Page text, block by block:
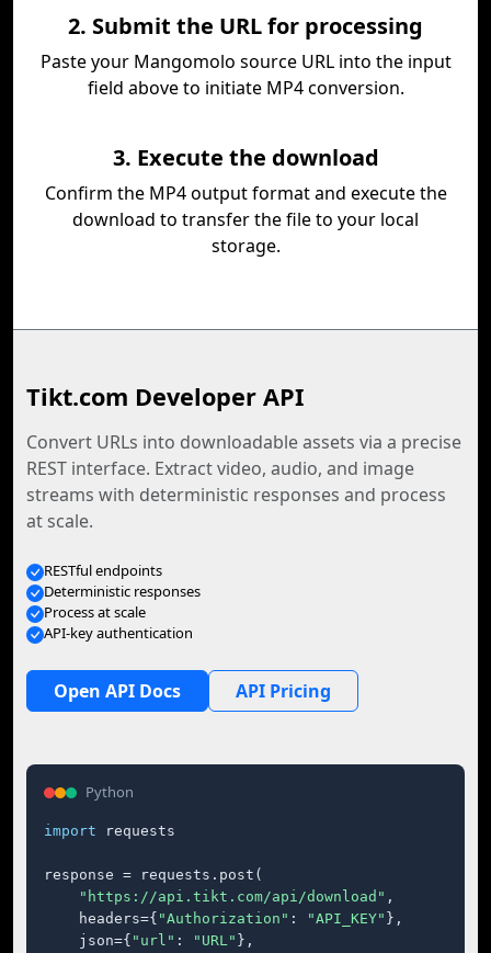
2. Submit the URL for processing
Paste your Mangomolo source URL into the input
field above to initiate MP4 conversion.
3. Execute the download
Confirm the MP4 output format and execute the
download to transfer the file to your local
storage.
Tikt.com Developer API
Convert URLs into downloadable assets via a precise
REST interface. Extract video, audio, and image
streams with deterministic responses and process
at scale.
RESTful endpoints
Deterministic responses
Process at scale
API-key authentication
Open API Docs API Pricing
Python
import requests
response = requests.post(
"https://api.tikt.com/api/download" ,
    headers={
"Authorization" : "API_KEY" },
    json={
"url" : "URL" },